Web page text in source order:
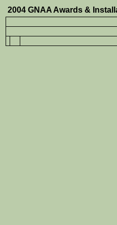
2004 GNAA Awards &